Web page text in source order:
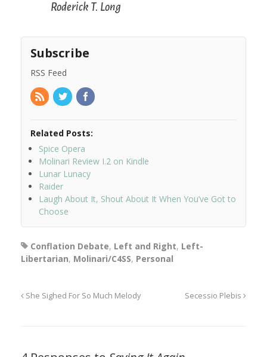
Roderick T. Long
Subscribe
RSS Feed
Related Posts:
Spice Opera
Molinari Review I.2 on Kindle
Lunar Lunacy
Raider
Laugh About It, Shout About It When You’ve Got to
Choose
Conflation Debate, Left and Right, Left-
Libertarian, Molinari/C4SS, Personal
She Sighed For So Much Melody Secessio Plebis